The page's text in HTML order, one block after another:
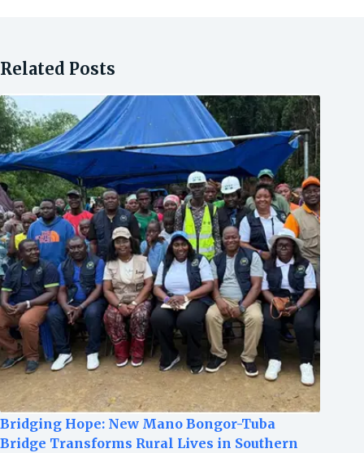
Related Posts
Bridging Hope: New Mano Bongor-Tuba
Bridge Transforms Rural Lives in Southern